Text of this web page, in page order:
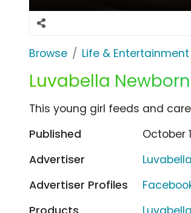
Browse Life & Entertainment
Luvabella
This young girl feeds and
Published
October
Advertiser
Luvabella
Advertiser Profiles